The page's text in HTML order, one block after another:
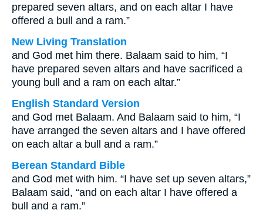
prepared seven altars, and on each altar I have
offered a bull and a ram.”
New Living Translation
and God met him there. Balaam said to him, “I
have prepared seven altars and have sacrificed a
young bull and a ram on each altar.”
English Standard Version
and God met Balaam. And Balaam said to him, “I
have arranged the seven altars and I have offered
on each altar a bull and a ram.”
Berean Standard Bible
and God met with him. “I have set up seven altars,”
Balaam said, “and on each altar I have offered a
bull and a ram.”